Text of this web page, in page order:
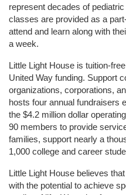
represent decades of
classes are provided as a
attend and learn along with
a week.
Little Light House is tuition-
United Way funding. Support
organizations, corporations,
hosts four annual fundraisers
the $4.2 million dollar
90 members to provide
families, support nearly a
1,000 college and career
Little Light House believes
with the potential to achieve